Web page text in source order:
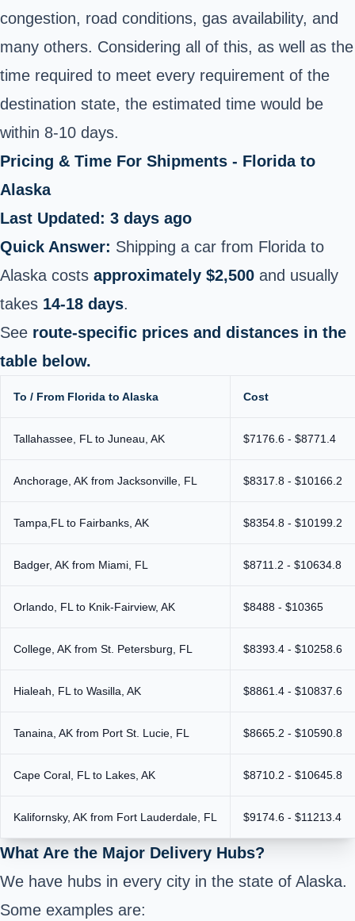
congestion, road conditions, gas availability, and
many others. Considering all of this, as well as the
time required to meet every requirement of the
destination state, the estimated time would be
within 8-10 days.
Pricing & Time For Shipments - Florida to
Alaska
Last Updated: 3 days ago
Quick Answer: Shipping a car from Florida to
Alaska costs approximately $2,500 and usually
takes 14-18 days.
See route-specific prices and distances in the
table below.
To / From Florida to Alaska Cost
Tallahassee, FL to Juneau, AK $7176.6 - $8771.4
Anchorage, AK from Jacksonville, FL $8317.8 - $10166.2
Tampa,FL to Fairbanks, AK $8354.8 - $10199.2
Badger, AK from Miami, FL $8711.2 - $10634.8
Orlando, FL to Knik-Fairview, AK $8488 - $10365
College, AK from St. Petersburg, FL $8393.4 - $10258.6
Hialeah, FL to Wasilla, AK $8861.4 - $10837.6
Tanaina, AK from Port St. Lucie, FL $8665.2 - $10590.8
Cape Coral, FL to Lakes, AK $8710.2 - $10645.8
Kalifornsky, AK from Fort Lauderdale, FL $9174.6 - $11213.4
What Are the Major Delivery Hubs?
We have hubs in every city in the state of Alaska.
Some examples are: